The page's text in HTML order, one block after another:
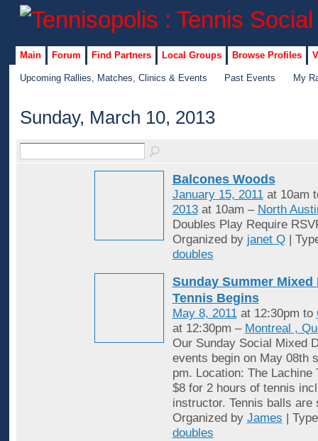
Main Forum Find Partners Local Groups Browse Profiles
Upcoming Rallies, Matches, Clinics & Events Past Events My
Sunday, March 10, 2013
Balcones Woods
January 15, 2011at 10am
2013at 10am – North
Doubles Play Require
Organized by janet Q|
doubles
Sunday Summer Mixed
Tennis Begins
May 8, 2011at 12:30pm to
at 12:30pm – Montreal ,
Our Sunday Social Mixed
events begin on May 08th
pm. Location: The Lachine
$8 for 2 hours of tennis
instructor. Tennis balls are
Organized by James |
doubles